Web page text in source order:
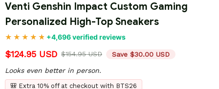
Venti Genshin Impact Custom Gaming
Personalized High-Top Sneakers
+4,696 verified reviews
$124.95 USD $154.95 USD Save $30.00 USD
Looks even better in person.
🎒 Extra 10% off at checkout with BTS26